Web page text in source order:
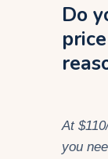
Do
At
you